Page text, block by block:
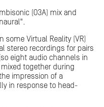
(O3A) mix and
Virtual Reality (VR)
stereo recordings for pairs
eight audio channels in
together during
impression of a
in response to head-